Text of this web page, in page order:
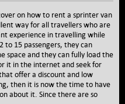
a
Sprinter
Van
–
Discover
Its
Importance
to
All
on how to rent a sprinter van
way for all travellers who are
experience in travelling while
to 15 passengers, they can
space and they can fully load the
it in the internet and seek for
offer a discount and low
then it is now the time to have
about it. Since there are so